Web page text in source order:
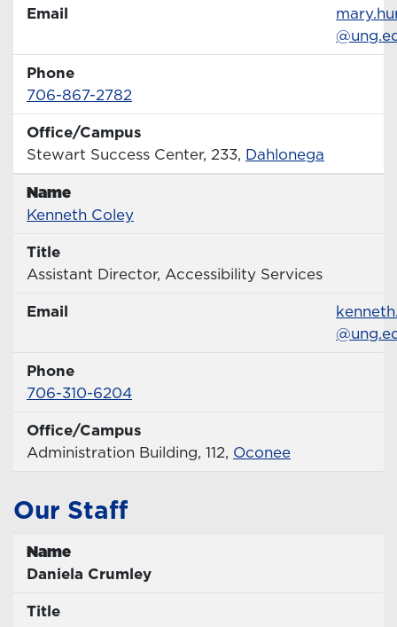
Email
Email
Phone
Phone Number
706-867-2782
Office/Campus
Office
Stewart Success Center, 233, Dahlonega
Name
Name
Kenneth ColeyProfile page
Title
Title
Assistant Director, Accessibility Services
Email
Email
Phone
Phone Number
706-310-6204
Office/Campus
Office
Administration Building, 112, Oconee
Our Staff
Name
Name
Daniela Crumley
Title